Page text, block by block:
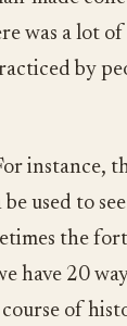
was a lot of
by
instance,
used to
the
have 20
of